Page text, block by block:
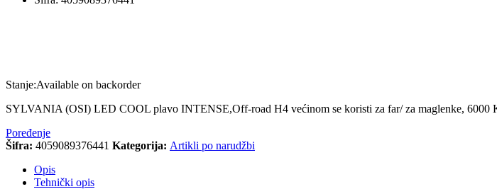
Stanje:Available on backorder
SYLVANIA (OSI) LED COOL plavo INTENSE,Off-road H4 većinom se koristi za far/ za maglenke, 6000
Poređenje
Šifra: 4059089376441 Kategorija: Artikli po narudžbi
Opis
Tehnički opis